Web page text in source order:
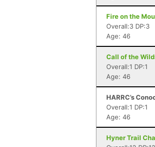
Fire on the
Overall:3 DP:3
Age: 46
Call of the
Overall:1 DP:1
Age: 46
HARRC’s
Overall:1 DP:1
Age: 46
Hyner Trail